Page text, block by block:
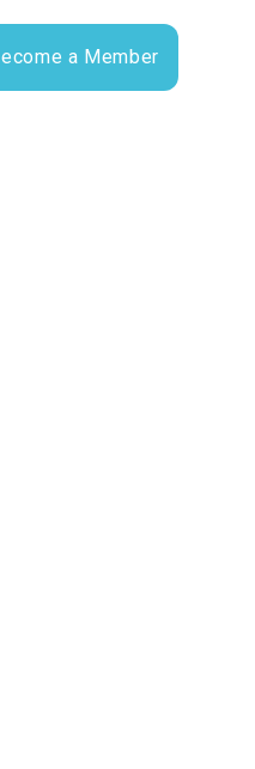
a Member